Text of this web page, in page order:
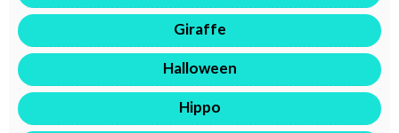
Giraffe
Halloween
Hippo